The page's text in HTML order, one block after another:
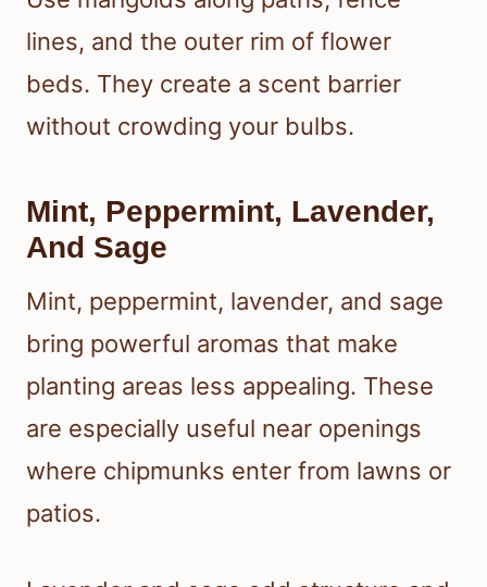
lines, and the outer rim of flower
beds. They create a scent barrier
without crowding your bulbs.
Mint, Peppermint, Lavender,
And Sage
Mint, peppermint, lavender, and sage
bring powerful aromas that make
planting areas less appealing. These
are especially useful near openings
where chipmunks enter from lawns or
patios.